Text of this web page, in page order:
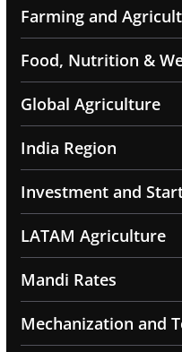
Farming and
Food, Nutrition &
Global Agriculture
India Region
Investment and
LATAM Agriculture
Mandi Rates
Mechanization and